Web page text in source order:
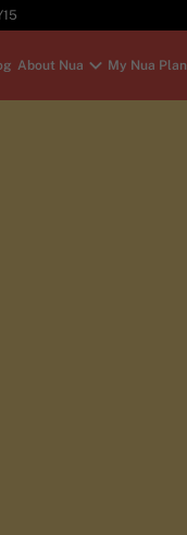
About Nua My Nua Plan